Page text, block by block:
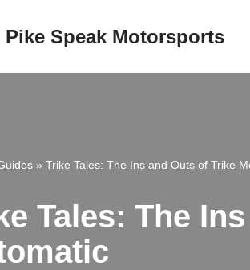
Pike Speak Motorsports
» Trike Tales: The Ins and Outs of Trike
Tales: The